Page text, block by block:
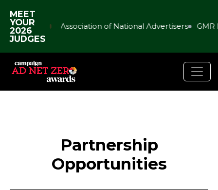
MEET
YOUR
2026
JUDGES
Association of National Advertisers
Partnership
Opportunities